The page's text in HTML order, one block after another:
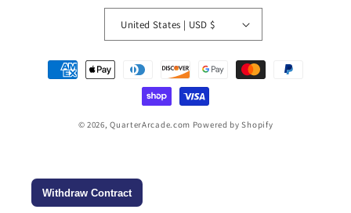
United States | USD $
Payment
methods
© 2026,QuarterArcade.com Powered by Shopify